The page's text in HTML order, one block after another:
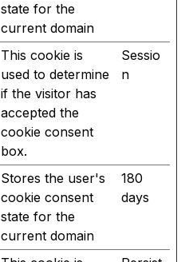
state for the
current domain
This cookie is
used to determine
if the visitor has
accepted the
cookie consent
box.
Sessio
n
Stores the user's
cookie consent
state for the
current domain
180
days